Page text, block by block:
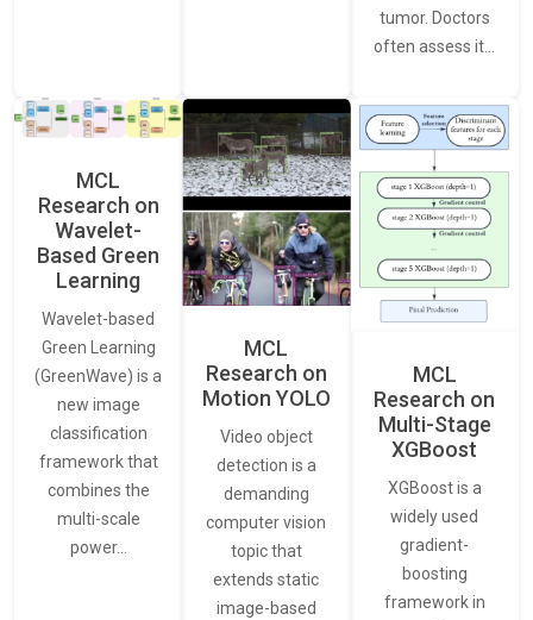
tumor. Doctors
often assess it…
MCL
Research on
Wavelet-
Based Green
Learning
Wavelet-based
Green Learning
(GreenWave) is a
new image
classification
framework that
combines the
multi-scale
power…
MCL
Research on
Motion YOLO
Video object
detection is a
demanding
computer vision
topic that
extends static
image-based
MCL
Research on
Multi-Stage
XGBoost
XGBoost is a
widely used
gradient-
boosting
framework in